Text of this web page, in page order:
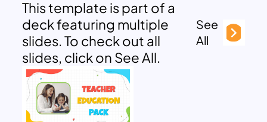
This template is part of a
deck featuring multiple
slides. To check out all
slides, click on See All.
See
All